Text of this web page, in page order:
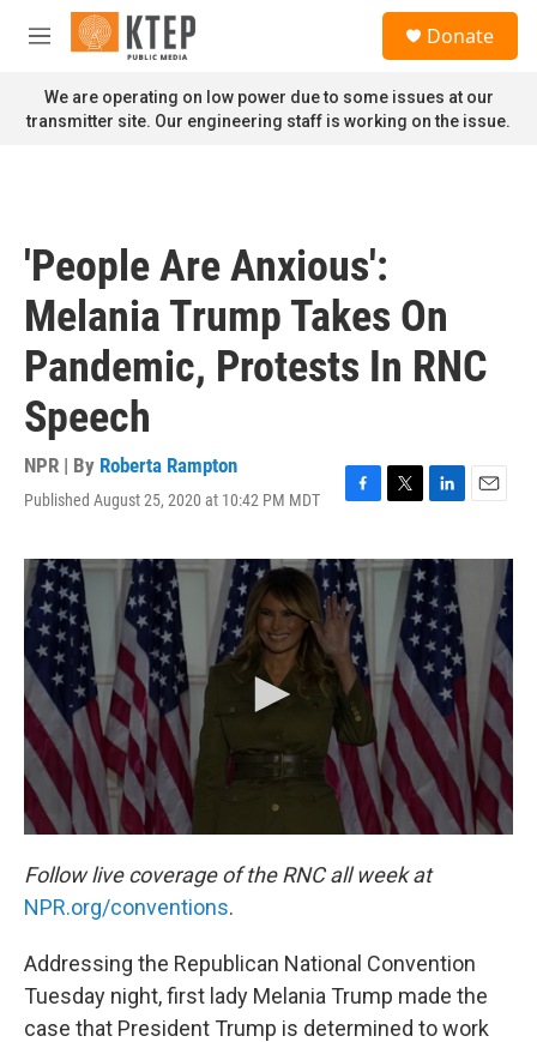
Skip to main content
M
n
u
Donate
We are operating on low power due to some issues at our
transmitter site. Our engineering staff is working on the issue.
'People Are Anxious':
Melania Trump Takes On
Pandemic, Protests In RNC
Speech
NPR | By Roberta Rampton
Published August 25, 2020 at 10:42 PM MDT
F
c
e
b
o
o
k
T
i
t
e
L
n
k
e
d
I
n
E
a
Follow live coverage of the RNC all week at
NPR.org/conventions.
Addressing the Republican National Convention
Tuesday night, first lady Melania Trump made the
case that President Trump is determined to work